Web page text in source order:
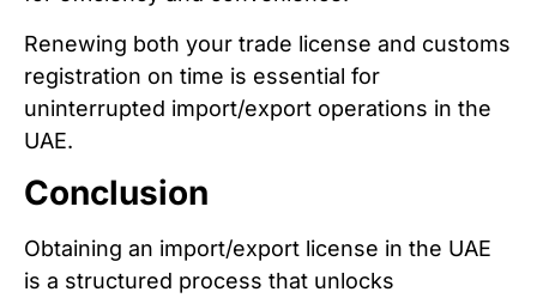
Renewing both your trade license and customs
registration on time is essential for
uninterrupted import/export operations in the
UAE.
Conclusion
Obtaining an import/export license in the UAE
is a structured process that unlocks